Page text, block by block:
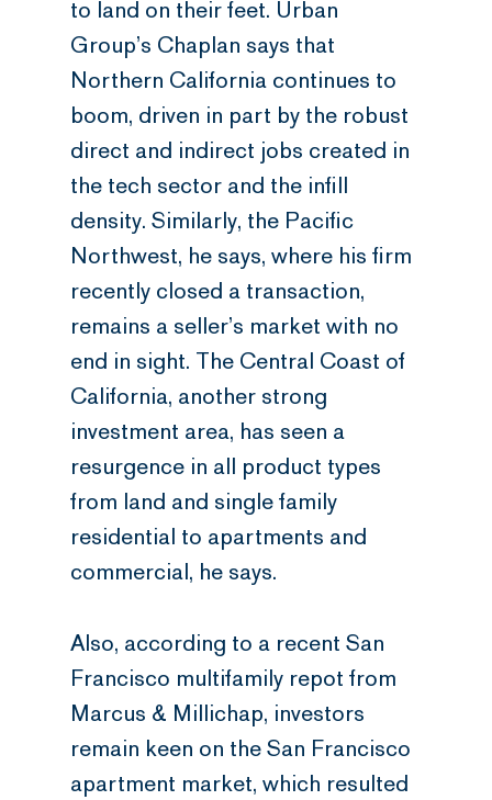
to land on their feet. Urban
Group’s Chaplan says that
Northern California continues to
boom, driven in part by the robust
direct and indirect jobs created in
the tech sector and the infill
density. Similarly, the Pacific
Northwest, he says, where his firm
recently closed a transaction,
remains a seller’s market with no
end in sight. The Central Coast of
California, another strong
investment area, has seen a
resurgence in all product types
from land and single family
residential to apartments and
commercial, he says.
Also, according to a recent San
Francisco multifamily repot from
Marcus & Millichap, investors
remain keen on the San Francisco
apartment market, which resulted